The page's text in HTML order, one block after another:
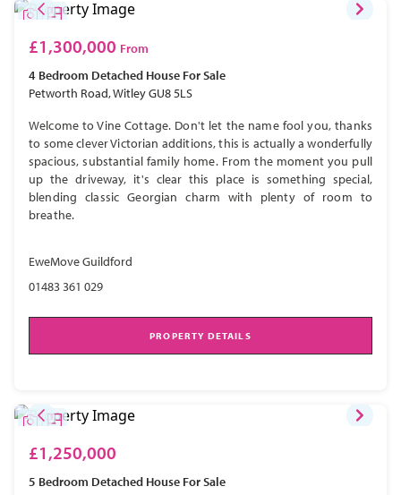
£1,300,000 From
4 Bedroom Detached House For Sale
Petworth Road, Witley GU8 5LS
Welcome to Vine Cottage. Don't let the name fool you, thanks
to some clever Victorian additions, this is actually a wonderfully
spacious, substantial family home. From the moment you pull
up the driveway, it's clear this place is something special,
blending classic Georgian charm with plenty of room to
breathe.
EweMove Guildford
01483 361 029
PROPERTY DETAILS
£1,250,000
5 Bedroom Detached House For Sale